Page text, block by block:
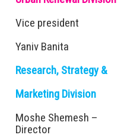
Vice president
Yaniv Banita
Research, Strategy &
Marketing Division
Moshe Shemesh –
Director